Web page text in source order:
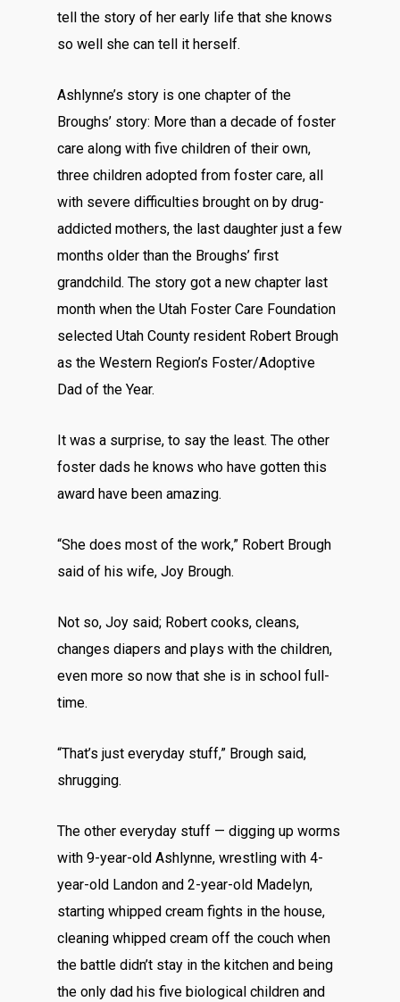
tell the story of her early life that she knows
so well she can tell it herself.
Ashlynne’s story is one chapter of the
Broughs’ story: More than a decade of foster
care along with five children of their own,
three children adopted from foster care, all
with severe difficulties brought on by drug-
addicted mothers, the last daughter just a few
months older than the Broughs’ first
grandchild. The story got a new chapter last
month when the Utah Foster Care Foundation
selected Utah County resident Robert Brough
as the Western Region’s Foster/Adoptive
Dad of the Year.
It was a surprise, to say the least. The other
foster dads he knows who have gotten this
award have been amazing.
“She does most of the work,” Robert Brough
said of his wife, Joy Brough.
Not so, Joy said; Robert cooks, cleans,
changes diapers and plays with the children,
even more so now that she is in school full-
time.
“That’s just everyday stuff,” Brough said,
shrugging.
The other everyday stuff — digging up worms
with 9-year-old Ashlynne, wrestling with 4-
year-old Landon and 2-year-old Madelyn,
starting whipped cream fights in the house,
cleaning whipped cream off the couch when
the battle didn’t stay in the kitchen and being
the only dad his five biological children and